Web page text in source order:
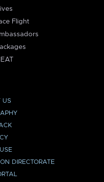
Flight
US
DIRECTORATE